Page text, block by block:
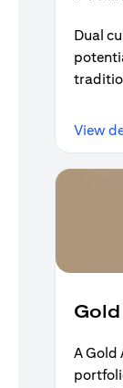
Dual
View
A Gold